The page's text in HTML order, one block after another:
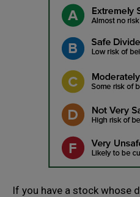
If you have a stock whose